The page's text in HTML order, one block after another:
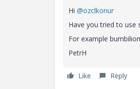
Hi @ozclkonur
Have you tried to use
For example
PetrH
Like Reply